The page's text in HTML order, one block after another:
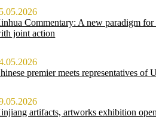
Commentary: A new paradigm
joint action
premier meets representatives of
artifacts, artworks exhibition